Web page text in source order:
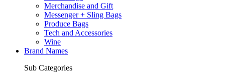
Merchandise and Gift
Messenger + Sling Bags
Produce Bags
Tech and Accessories
Wine
Brand Names
Sub Categories